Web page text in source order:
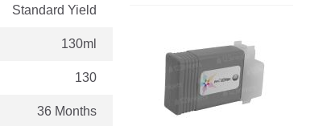
Standard Yield
130ml
130
36 Months